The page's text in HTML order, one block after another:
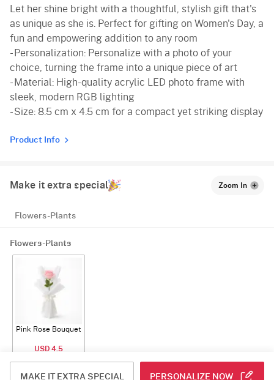
Let her shine bright with a thoughtful, stylish gift that's
as unique as she is. Perfect for gifting on Women's Day, a
fun and empowering addition to any room
- Personalization: Personalize with a photo of your
choice, turning the frame into a unique piece of art
- Material: High-quality acrylic LED photo frame with
sleek, modern RGB lighting
- Size: 8.5 cm x 4.5 cm for a compact yet striking display
Product Info
Make it extra special Zoom In
Flowers-Plants
Flowers-Plants
Pink Rose Bouquet
USD 4.5
MAKE IT EXTRA SPECIAL PERSONALIZE NOW